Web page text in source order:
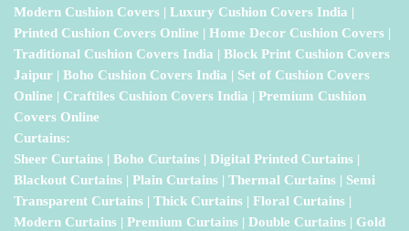
Modern Cushion Covers | Luxury Cushion Covers India |
Printed Cushion Covers Online | Home Decor Cushion Covers |
Traditional Cushion Covers India | Block Print Cushion Covers
Jaipur | Boho Cushion Covers India | Set of Cushion Covers
Online | Craftiles Cushion Covers India | Premium Cushion
Covers Online
Curtains:
Sheer Curtains | Boho Curtains | Digital Printed Curtains |
Blackout Curtains | Plain Curtains | Thermal Curtains | Semi
Transparent Curtains | Thick Curtains | Floral Curtains |
Modern Curtains | Premium Curtains | Double Curtains | Gold